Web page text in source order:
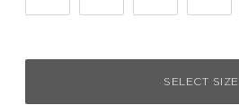
SELECT SIZE